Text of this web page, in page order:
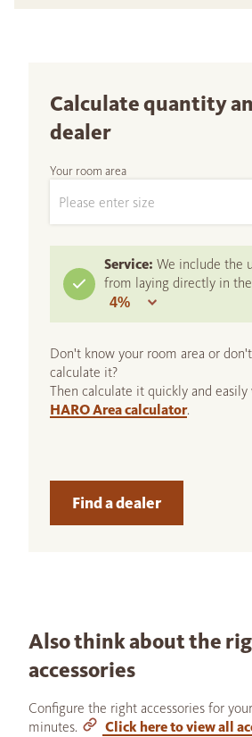
Calculate quantity
dealer
Your room area
Service: We include the
from laying directly in
Don't know your room area or
calculate it?
Then calculate it quickly and
HARO Area calculator.
Find a dealer
Also think about the
accessories
Configure the right accessories for
minutes.
Click here to view all